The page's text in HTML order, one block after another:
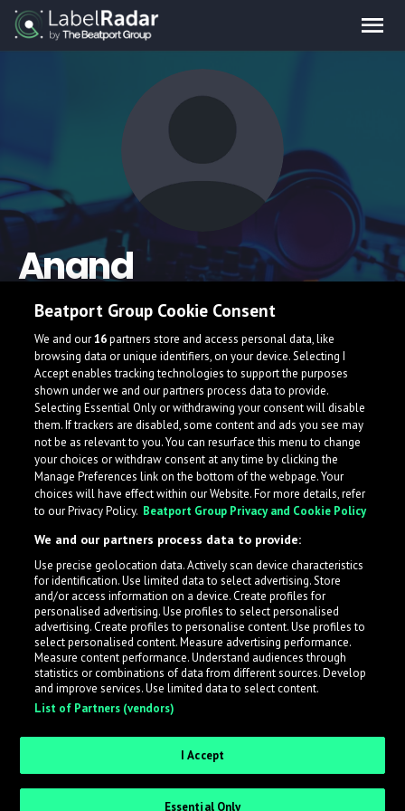
Anand
What is LabelRadar?
LabelRadar streamlines the demo submission process
across the music industry, helping artists get heard
while also allowing labels to review new submissions in
an efficient and addictive way.
Beatport Group Cookie Consent
We and our16partners store and access personal data, like
browsing data or unique identifiers, on your device. Selecting I
Accept enables tracking technologies to support the purposes
shown under we and our partners process data to provide.
Selecting Essential Only or withdrawing your consent will disable
them. If trackers are disabled, some content and ads you see may
not be as relevant to you. You can resurface this menu to change
your choices or withdraw consent at any time by clicking the
Manage Preferences link on the bottom of the webpage. Your
choices will have effect within our Website. For more details, refer
to our Privacy Policy. Beatport Group Privacy and Cookie Policy
We and our partners process data to provide:
Use precise geolocation data. Actively scan device characteristics
for identification. Use limited data to select advertising. Store
and/or access information on a device. Create profiles for
personalised advertising. Use profiles to select personalised
advertising. Create profiles to personalise content. Use profiles to
select personalised content. Measure advertising performance.
Measure content performance. Understand audiences through
statistics or combinations of data from different sources. Develop
and improve services. Use limited data to select content.
List of Partners (vendors)
I Accept
Essential Only